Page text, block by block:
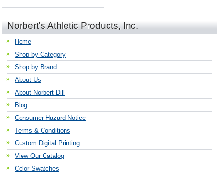
Norbert's Athletic Products, Inc.
Home
Shop by Category
Shop by Brand
About Us
About Norbert Dill
Blog
Consumer Hazard Notice
Terms & Conditions
Custom Digital Printing
View Our Catalog
Color Swatches